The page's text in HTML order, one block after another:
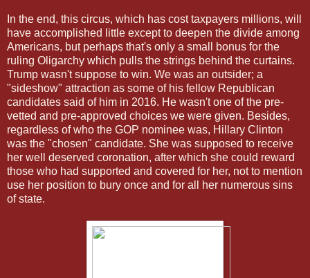
In the end, this circus, which has cost taxpayers millions, will
have accomplished little except to deepen the divide among
Americans, but perhaps that's only a small bonus for the
ruling Oligarchy which pulls the strings behind the curtains.
Trump wasn't suppose to win. We was an outsider; a
"sideshow" attraction as some of his fellow Republican
candidates said of him in 2016. He wasn't one of the pre-
vetted and pre-approved choices we were given. Besides,
regardless of who the GOP nominee was, Hillary Clinton
was the "chosen" candidate. She was supposed to receive
her well deserved coronation, after which she could reward
those who had supported and covered for her, not to mention
use her position to bury once and for all her numerous sins
of state.